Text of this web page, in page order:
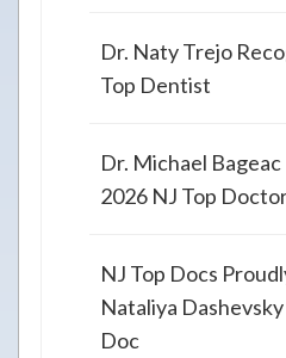
Dr. Naty Trejo
Top Dentist
Dr. Michael Bageac
2026 NJ Top
NJ Top Docs
Nataliya Dashevsky
Doc